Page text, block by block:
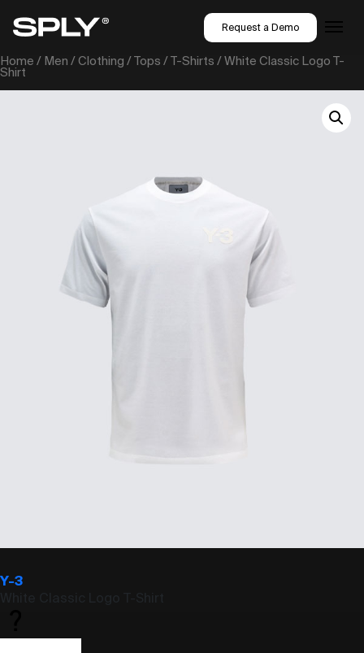
Request a Demo
Home / Men /Clothing /Tops /T-Shirts / White Classic Logo T-
Shirt
Y-3